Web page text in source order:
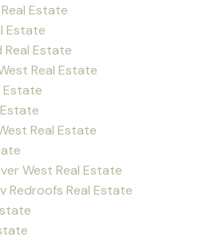
Estate
Estate
Real Estate
Real Estate
Estate
Real Estate
West Real Estate
Redroofs Real Estate